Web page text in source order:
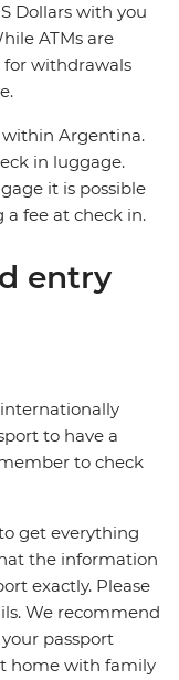
Dollars with you
ATMs are
for withdrawals
Argentina.
in luggage.
it is possible
a fee at check in.
entry
internationally
to have a
to check
get everything
the information
exactly. Please
We recommend
passport
home with family